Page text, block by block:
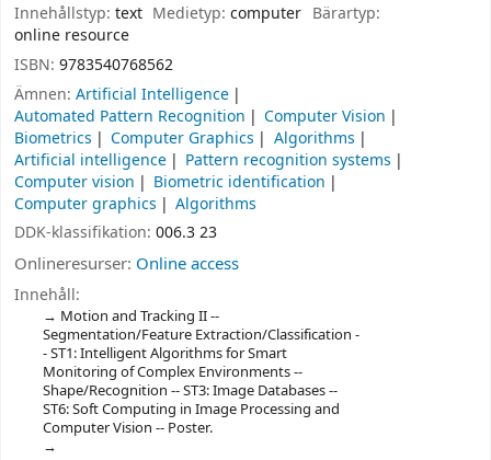
Innehållstyp: text Medietyp:computer Bärartyp:
online resource
ISBN: 9783540768562
Ämnen: Artificial Intelligence
Automated Pattern Recognition
Computer Vision
Biometrics
Computer Graphics
Algorithms
Artificial intelligence
Pattern recognition systems
Computer vision
Biometric identification
Computer graphics
Algorithms
DDK-klassifikation: 006.3 23
Onlineresurser: Online access
Innehåll:
Motion and Tracking II --
Segmentation/Feature Extraction/Classification -
- ST1: Intelligent Algorithms for Smart
Monitoring of Complex Environments --
Shape/Recognition -- ST3: Image Databases --
ST6: Soft Computing in Image Processing and
Computer Vision -- Poster.